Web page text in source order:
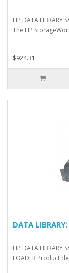
HP DATA LIBRARY
The HP
$924.31
DATA
HP DATA LIBRARY
LOADER Product